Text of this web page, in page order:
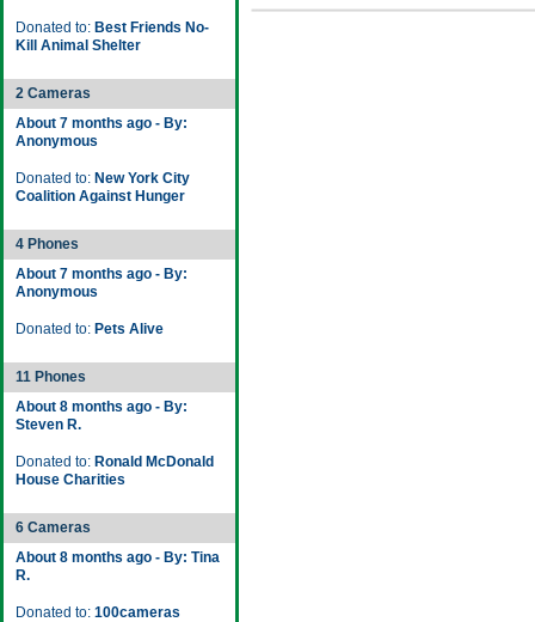
Donated to: Best Friends No-
Kill Animal Shelter
2 Cameras
About 7 months ago - By:
Anonymous
Donated to: New York City
Coalition Against Hunger
4 Phones
About 7 months ago - By:
Anonymous
Donated to: Pets Alive
11 Phones
About 8 months ago - By:
Steven R.
Donated to: Ronald McDonald
House Charities
6 Cameras
About 8 months ago - By: Tina
R.
Donated to: 100cameras